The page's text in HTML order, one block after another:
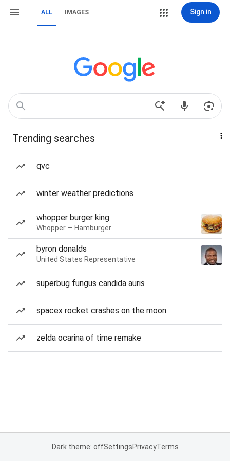
ALL IMAGES Sign in
Trending searches
qvc
winter weather predictions
whopper burger king
Whopper — Hamburger
byron donalds
United States Representative
superbug fungus candida auris
spacex rocket crashes on the moon
zelda ocarina of time remake
Dark theme: offSettingsPrivacyTerms